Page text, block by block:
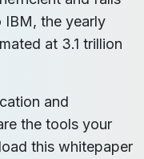
the yearly
at 3.1 trillion
and
the tools your
this whitepaper